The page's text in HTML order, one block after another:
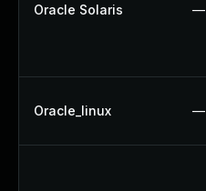
Oracle Solaris —
Oracle_linux —